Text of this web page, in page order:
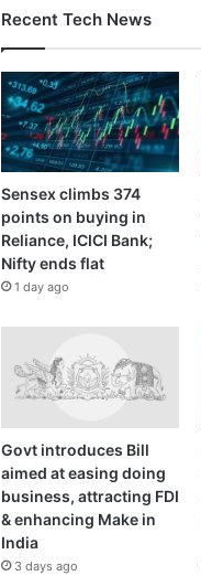
Recent Tech News
Sensex climbs 374
points on buying in
Reliance, ICICI Bank;
Nifty ends flat
1 day ago
Govt introduces Bill
aimed at easing doing
business, attracting FDI
& enhancing Make in
India
3 days ago